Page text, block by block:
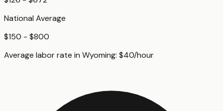
National Average
$150 - $800
Average labor rate in Wyoming: $40/hour